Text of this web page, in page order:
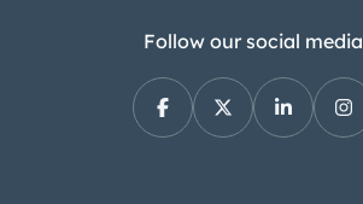
Follow our social media